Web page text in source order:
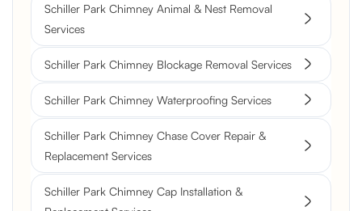
Schiller Park Chimney Animal & Nest Removal
Services
Schiller Park Chimney Blockage Removal Services
Schiller Park Chimney Waterproofing Services
Schiller Park Chimney Chase Cover Repair &
Replacement Services
Schiller Park Chimney Cap Installation &